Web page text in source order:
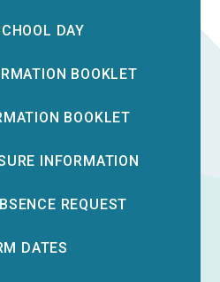
DAY
BOOKLET
BOOKLET
INFORMATION
REQUEST
DATES